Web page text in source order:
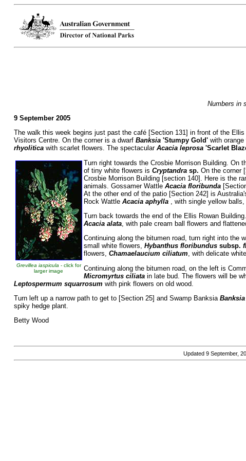
Numbers in
9 September 2005
The walk this week begins just past the café [Section 131] in front of the
Visitors Centre. On the corner is a dwarf Banksia 'Stumpy Gold' with
rhyolitica with scarlet flowers. The spectacular Acacia leprosa 'Scarlet
Grevillea iaspicula - click for
larger image
Turn right towards the Crosbie Morrison Building. On
of tiny white flowers is Cryptandra sp. On the corner
Crosbie Morrison Building [section 140]. Here is the
animals. Gossamer Wattle Acacia floribunda
At the other end of the patio [Section 242] is
Rock Wattle Acacia aphylla
, with single yellow
Turn back towards the end of the Ellis Rowan
Acacia alata, with pale cream ball flowers and
Continuing along the bitumen road, turn right into the
small white flowers, Hybanthus floribundus subsp.
flowers, Chamaelaucium ciliatum, with delicate
Continuing along the bitumen road, on the left is
Micromyrtus ciliata in late bud. The flowers will be
Leptospermum squarrosum with pink flowers on old wood.
Turn left up a narrow path to get to [Section 25] and Swamp Banksia
spiky hedge plant.
Betty Wood
Updated 9 September,